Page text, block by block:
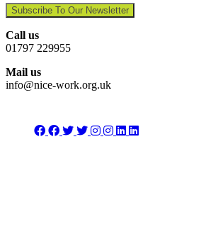
Subscribe To Our Newsletter
Call us
01797 229955
Mail us
info@nice-work.org.uk